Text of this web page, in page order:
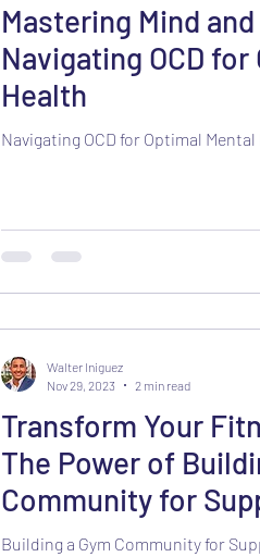
Mastering Mind
Navigating OCD
Health
Navigating OCD for Optimal
Transform Your
The Power of
Community for
Accountability
Building a Gym Community for
Walter Iniguez
Nov 29, 2023
2 min read